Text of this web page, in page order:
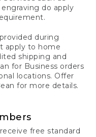
do apply
during
apply to home
shipping and
for Business orders
locations. Offer
for more details.
free standard